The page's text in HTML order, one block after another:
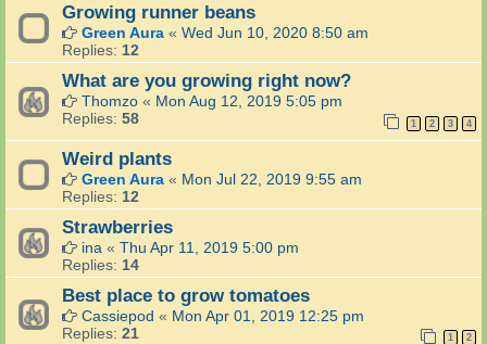
Growing runner beans
Green Aura « Wed Jun 10, 2020 8:50 am
Replies: 12
What are you growing right now?
Thomzo « Mon Aug 12, 2019 5:05 pm
Replies: 58 1 2 3 4
Weird plants
Green Aura « Mon Jul 22, 2019 9:55 am
Replies: 12
Strawberries
ina « Thu Apr 11, 2019 5:00 pm
Replies: 14
Best place to grow tomatoes
Cassiepod « Mon Apr 01, 2019 12:25 pm
Replies: 21 1 2